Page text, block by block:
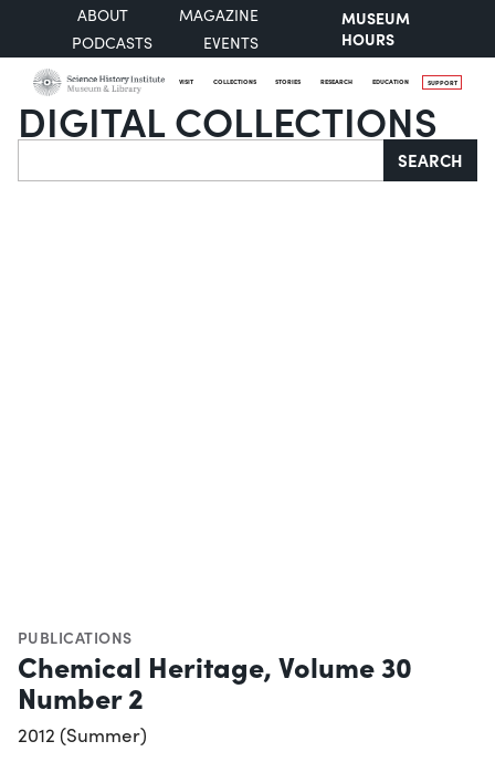
ABOUT
MAGAZINE
PODCASTS
EVENTS
MUSEUM
HOURS
VISIT COLLECTIONS STORIES RESEARCH EDUCATION SUPPORT
DIGITAL COLLECTIONS
Search SEARCH
PUBLICATIONS
Chemical Heritage, Volume 30
Number 2
2012 (Summer)